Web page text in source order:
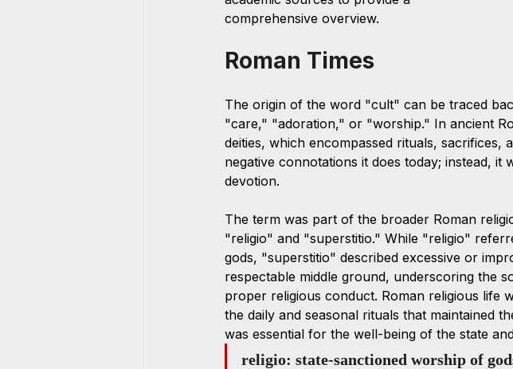
comprehensive overview.
Roman Times
The origin of the word "cult" can be traced
"care," "adoration," or "worship." In ancient
deities, which encompassed rituals, sacrifices,
negative connotations it does today; instead,
devotion.
The term was part of the broader Roman
"religio" and "superstitio." While "religio"
gods, "superstitio" described excessive or
respectable middle ground, underscoring the
proper religious conduct. Roman religious life
the daily and seasonal rituals that maintained
was essential for the well-being of the state
religio: state-sanctioned worship of